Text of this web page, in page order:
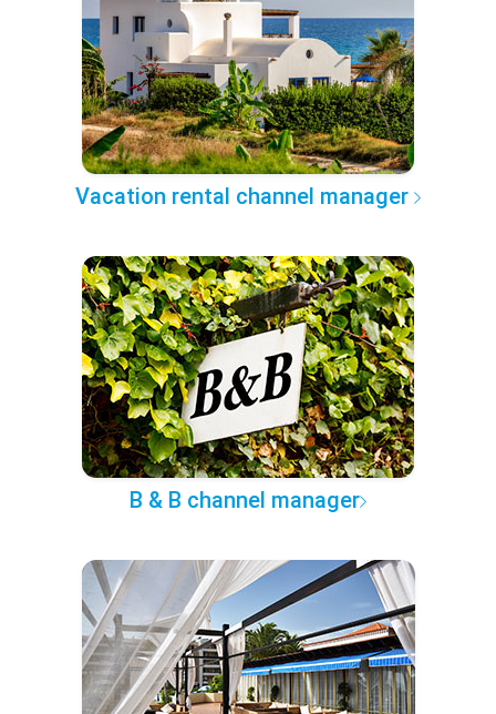
Vacation rental channel manager
B & B channel manager